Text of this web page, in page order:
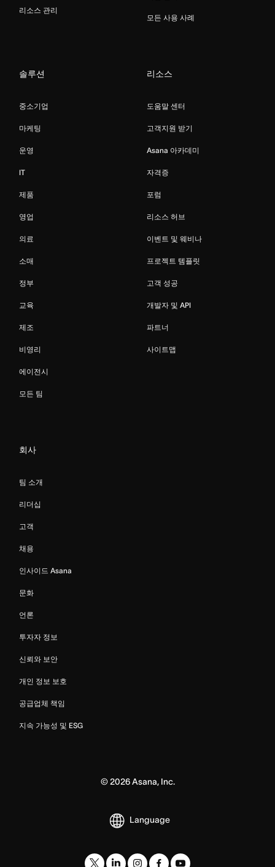
리소스 관리
모든 사용 사례
솔루션
중소기업
마케팅
운영
IT
제품
영업
의료
소매
정부
교육
제조
비영리
에이전시
모든 팀
리소스
도움말 센터
고객지원 받기
Asana 아카데미
자격증
포럼
리소스 허브
이벤트 및 웨비나
프로젝트 템플릿
고객 성공
개발자 및 API
파트너
사이트맵
회사
팀 소개
리더십
고객
채용
인사이드 Asana
문화
언론
투자자 정보
신뢰와 보안
개인 정보 보호
공급업체 책임
지속 가능성 및 ESG
© 2026Asana, Inc.
Language